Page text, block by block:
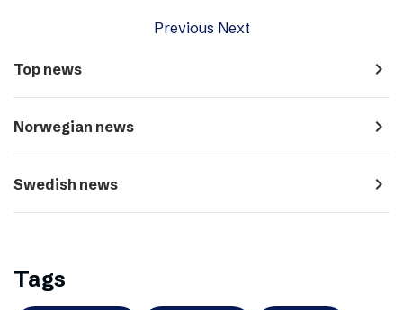
Previous Next
Top news navigate_next
Norwegian news navigate_next
Swedish news navigate_next
Tags